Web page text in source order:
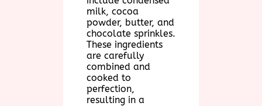
milk, cocoa
powder, butter, and
chocolate sprinkles.
These ingredients
are carefully
combined and
cooked to
perfection,
resulting in a